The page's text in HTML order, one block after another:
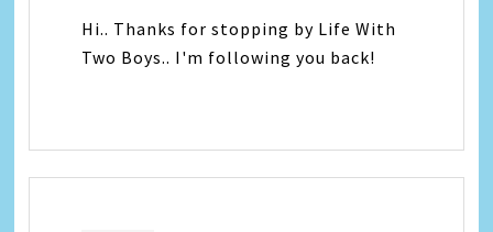
Hi.. Thanks for stopping by Life With
Two Boys.. I'm following you back!